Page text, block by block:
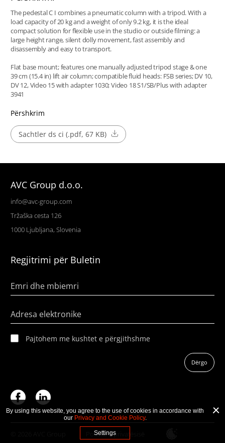
By using this website, you agree to the use of cookies in accordance with
our Privacy and Cookie Policy.
Settings
The pedestal C I combines a pneumatic column with a tripod. With a
load capacity of 20 kg and a weight of only 9.2 kg, it is the ideal
compact solution for flexible use in the studio or outside filming: a
large height range, silent dolly movement, fast assembly and
disassembly and easy to transport.
Flat base mount; features one manually adjusted tripod stage & one
39 cm (15.4 in) lift air column; compatible fluid heads: FSB series; DV 10,
DV 12, Video 15 with adapter 1030; Video 18 S1/SB/Plus with adapter
3941
Përshkrim
Sachtler ds ci (.pdf, 67 KB)
AVC Group d.o.o.
info@avc-group.com
Tržaška cesta 126
1000 Ljubljana, Slovenia
Regjitrimi për Buletin
Emri dhe mbiemri
Adresa elektronike
Pajtohem me kushtet e përgjithshme
Dërgo
Politika e privatësisë